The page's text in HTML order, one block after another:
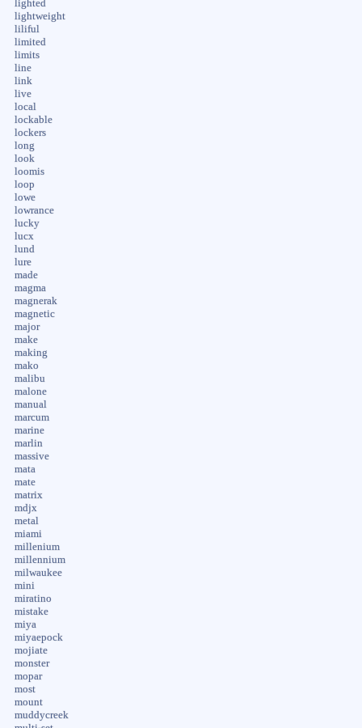
lighted
lightweight
liliful
limited
limits
line
link
live
local
lockable
lockers
long
look
loomis
loop
lowe
lowrance
lucky
lucx
lund
lure
made
magma
magnerak
magnetic
major
make
making
mako
malibu
malone
manual
marcum
marine
marlin
massive
mata
mate
matrix
mdjx
metal
miami
millenium
millennium
milwaukee
mini
miratino
mistake
miya
miyaepock
mojiate
monster
mopar
most
mount
muddycreek